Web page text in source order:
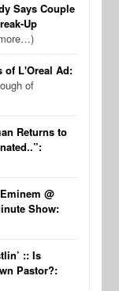
Says Couple
Up
of L'Oreal Ad:
of
Returns to
@
Show:
:: Is
Pastor?: